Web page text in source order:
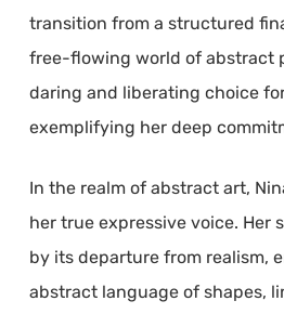
transition from a structured
free-flowing world of abstract
daring and liberating choice
exemplifying her deep
In the realm of abstract art,
her true expressive voice. Her
by its departure from realism,
abstract language of shapes,